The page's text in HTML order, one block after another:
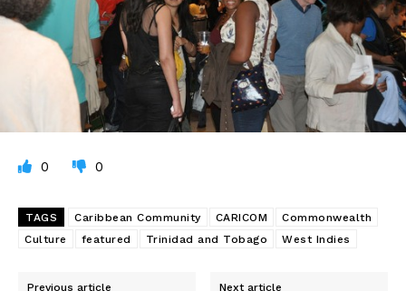
0 0
TAGS Caribbean Community CARICOM
Commonwealth
Culture
featured Trinidad and Tobago West Indies
Previous article Next article